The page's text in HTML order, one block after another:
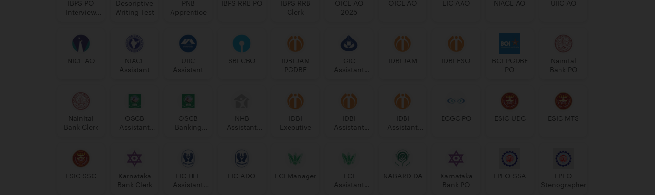
IBPS PO
Interview
Descriptive
Writing Test
PNB
Apprentice
IBPS RRB PO
IBPS RRB
Clerk
OICL AO
2025
OICL AO LIC AAO NIACL AO UIIC AO
NICL AO
NIACL
Assistant
UIIC
Assistant
SBI CBO
IDBI JAM
PGDBF
GIC
Assistant
IDBI JAM IDBI ESO
BOI PGDBF
PO
Nainital
Bank PO
Nainital
Bank Clerk
OSCB
Assistant
OSCB
Banking
NHB
Assistant
IDBI
Executive
IDBI
Assistant
IDBI
Assistant
ECGC PO ESIC UDC ESIC MTS
ESIC SSO
Karnataka
Bank Clerk
LIC HFL
Assistant
LIC ADO FCI Manager
FCI
Assistant
NABARD DA
Karnataka
Bank PO
EPFO SSA
EPFO
Stenographer